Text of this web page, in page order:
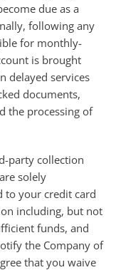
due as a
following any
for monthly-
is brought
delayed services
documents,
the processing of
party collection
solely
to your credit card
including, but not
funds, and
the Company of
that you waive